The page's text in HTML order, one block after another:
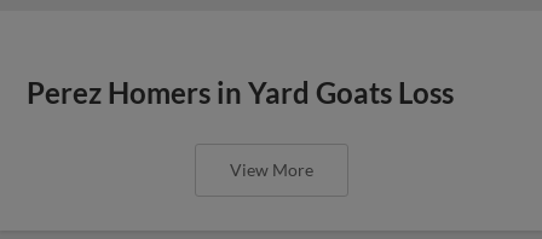
Perez Homers in Yard Goats Loss
View More